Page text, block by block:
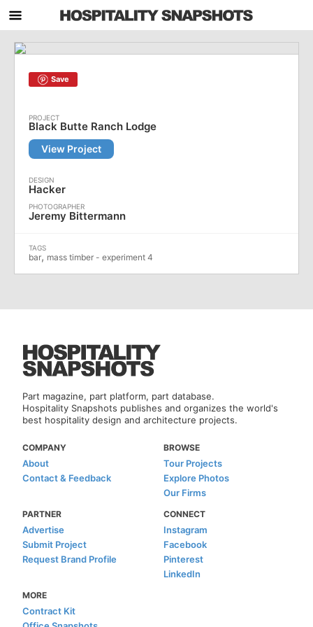
Save
Black Butte Ranch Lodge
View Project
Hacker
Jeremy Bittermann
bar, mass timber - experiment 4
Part magazine, part platform, part database.
Hospitality Snapshots publishes and organizes the world's
best hospitality design and architecture projects.
COMPANY
About
Contact & Feedback
BROWSE
Tour Projects
Explore Photos
Our Firms
PARTNER
Advertise
Submit Project
Request Brand Profile
CONNECT
Instagram
Facebook
Pinterest
LinkedIn
MORE
Contract Kit